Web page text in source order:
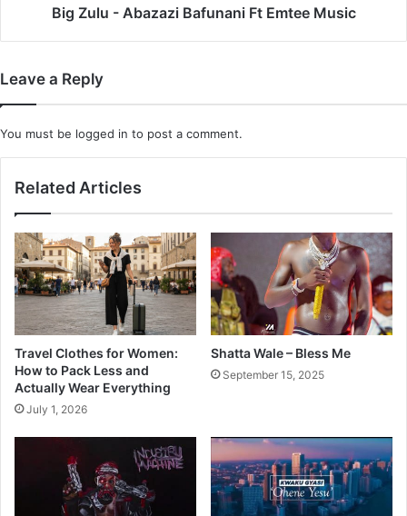
Big Zulu - Abazazi Bafunani Ft Emtee Music
Leave a Reply
You must be logged in to post a comment.
Related Articles
Travel Clothes for Women:
How to Pack Less and
Actually Wear Everything
July 1, 2026
Shatta Wale – Bless Me
September 15, 2025